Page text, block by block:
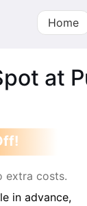
Home
at
extra costs.
in advance,